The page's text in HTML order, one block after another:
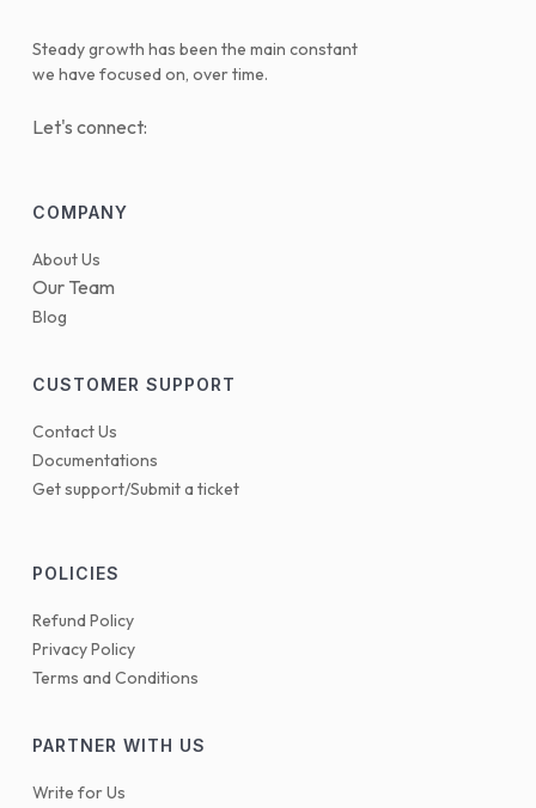
Steady growth has been the main constant
we have focused on, over time.
Let's connect:
COMPANY
About Us
Our Team
Blog
CUSTOMER SUPPORT
Contact Us
Documentations
Get support/Submit a ticket
POLICIES
Refund Policy
Privacy Policy
Terms and Conditions
PARTNER WITH US
Write for Us